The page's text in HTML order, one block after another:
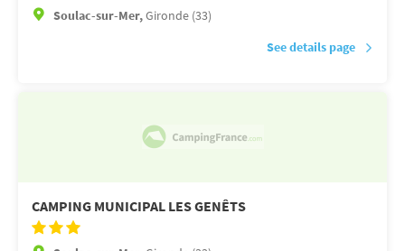
Soulac-sur-Mer,Gironde (33)
See details page
CAMPING MUNICIPAL LES GENÊTS